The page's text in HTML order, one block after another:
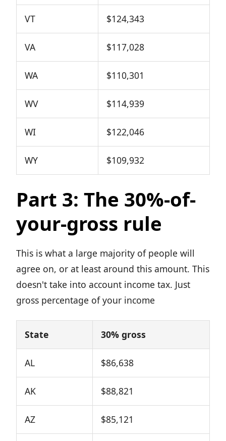
VT $124,343
VA $117,028
WA $110,301
WV $114,939
WI $122,046
WY $109,932
Part 3: The 30%-of-
your-gross rule
This is what a large majority of people will
agree on, or at least around this amount. This
doesn't take into account income tax. Just
gross percentage of your income
State 30% gross
AL $86,638
AK $88,821
AZ $85,121